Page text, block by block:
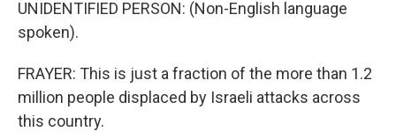
UNIDENTIFIED PERSON: (Non-English language
spoken).
FRAYER: This is just a fraction of the more than 1.2
million people displaced by Israeli attacks across
this country.